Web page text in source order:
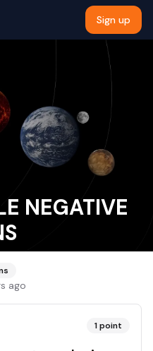
Sign up
NEGATIVE
ago
1point